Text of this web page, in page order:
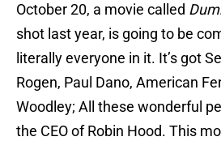
October 20, a movie called
shot last year, is going to be
literally everyone in it. It’s got
Rogen, Paul Dano, American
Woodley; All these wonderful
the CEO of Robin Hood. This